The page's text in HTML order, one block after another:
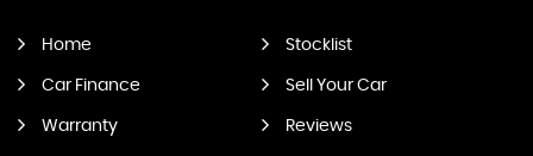
Home Stocklist
Car Finance Sell Your Car
Warranty Reviews